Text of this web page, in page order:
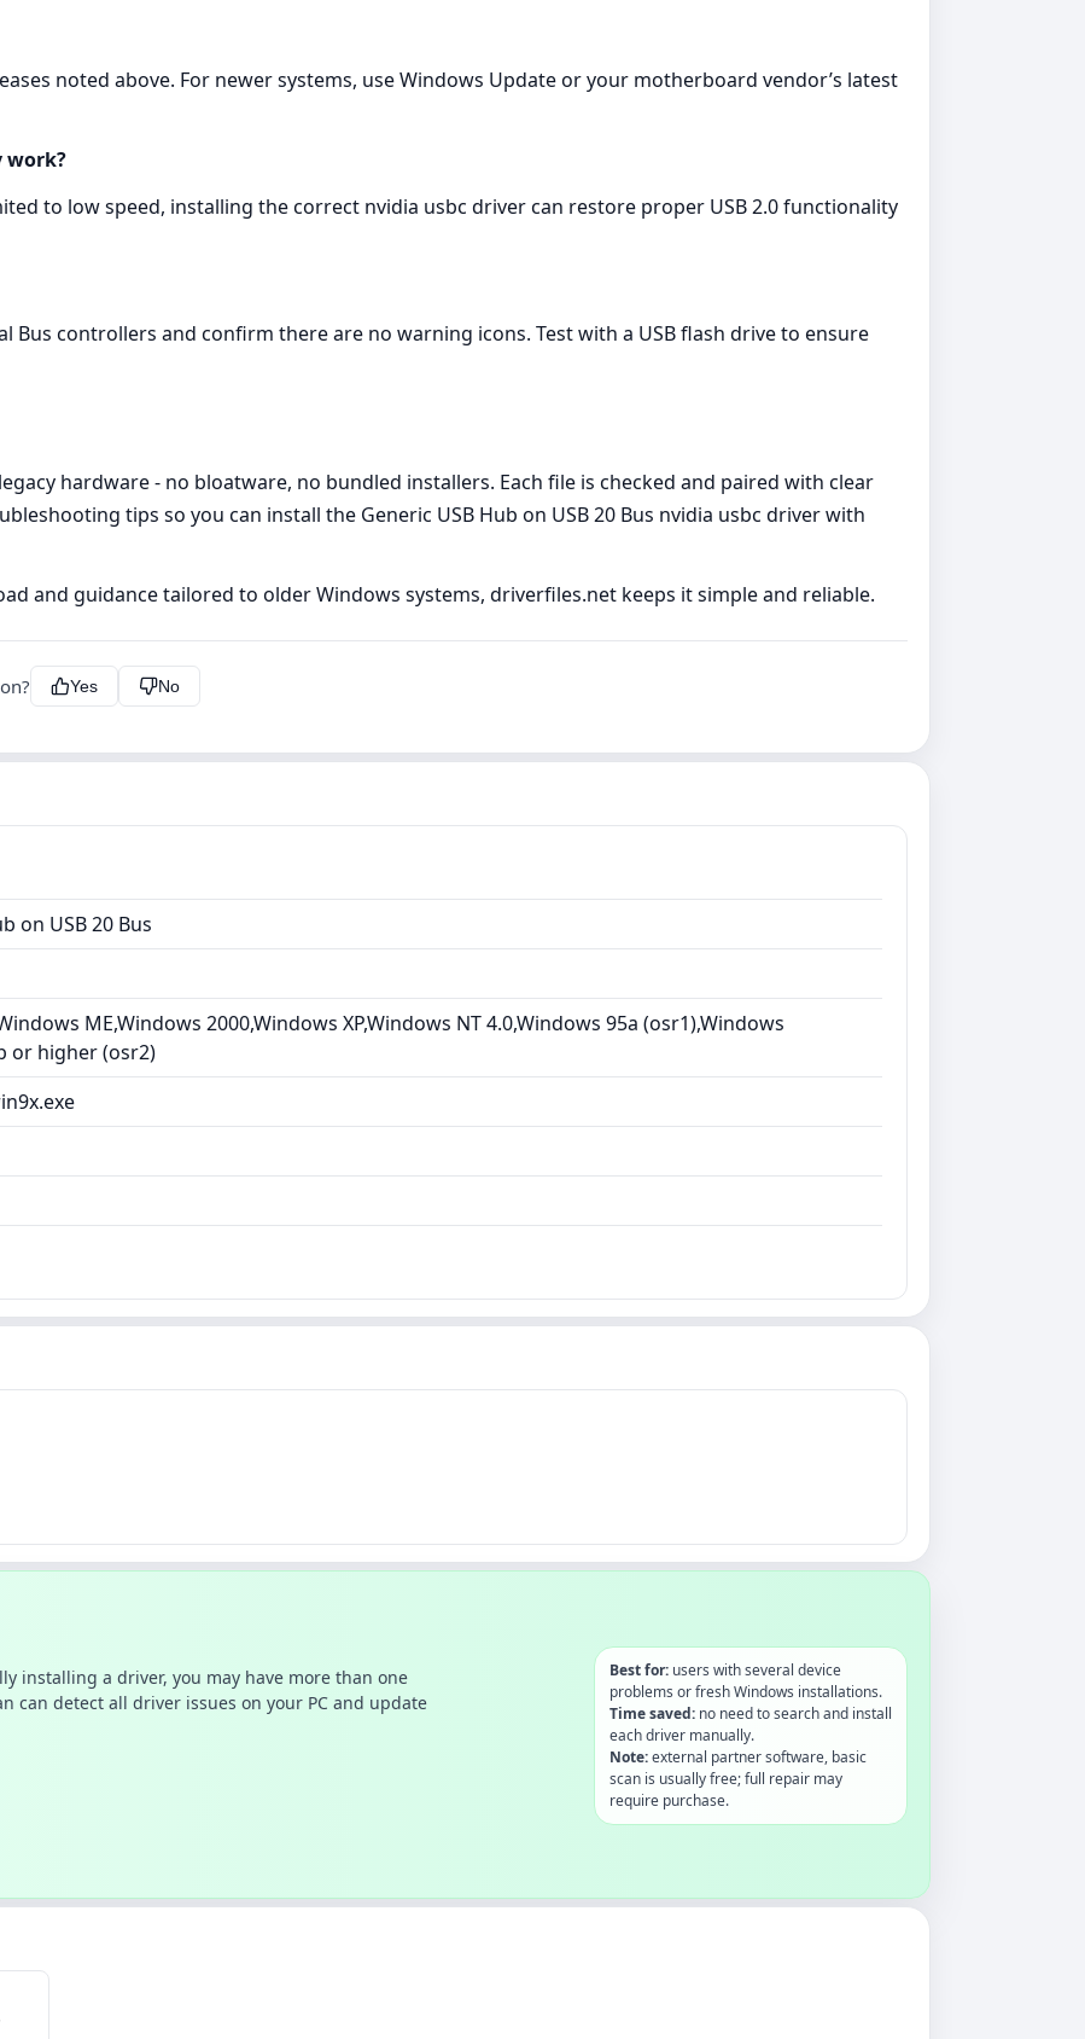
noted above. For newer systems, use Windows Update or your motherboard vendor’s latest
work?
to low speed, installing the correct nvidia usbc driver can restore proper USB 2.0 functionality
Bus controllers and confirm there are no warning icons. Test with a USB flash drive to ensure
hardware - no bloatware, no bundled installers. Each file is checked and paired with clear
tips so you can install the Generic USB Hub on USB 20 Bus nvidia usbc driver with
and guidance tailored to older Windows systems, driverfiles.net keeps it simple and reliable.
Yes No
on USB 20 Bus
ME,Windows 2000,Windows XP,Windows NT 4.0,Windows 95a (osr1),Windows
or higher (osr2)
installing a driver, you may have more than one
can detect all driver issues on your PC and update
Best for:users with several device
problems or fresh Windows installations.
Time saved:no need to search and install
each driver manually.
Note:external partner software, basic
scan is usually free; full repair may
require purchase.